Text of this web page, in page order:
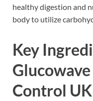
healthy digestion and
body to utilize
Key
Control UK